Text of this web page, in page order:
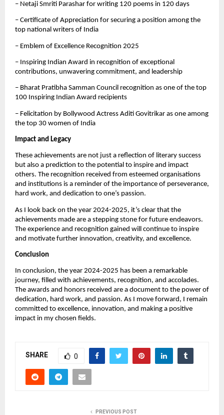
– Netaji Smriti Parashar for writing 120 poems in 120 days
– Certificate of Appreciation for securing a position among the
top national writers of India
– Emblem of Excellence Recognition 2025
– Inspiring Indian Award in recognition of exceptional
contributions, unwavering commitment, and leadership
– Bharat Pratibha Samman Council recognition as one of the top
100 Inspiring Indian Award recipients
– Felicitation by Bollywood Actress Aditi Govitrikar as one among
the top 30 women of India
Impact and Legacy
These achievements are not just a reflection of literary success
but also a prediction to the potential to inspire and impact
others. The recognition received from esteemed organisations
and institutions is a reminder of the importance of perseverance,
hard work, and dedication to one’s passion.
As I look back on the year 2024-2025, it’s clear that the
achievements made are a stepping stone for future endeavors.
The experience and recognition gained will continue to inspire
and motivate further innovation, creativity, and excellence.
Conclusion
In conclusion, the year 2024-2025 has been a remarkable
journey, filled with achievements, recognition, and accolades.
The awards and honors received are a document to the power of
dedication, hard work, and passion. As I move forward, I remain
committed to excellence, innovation, and making a positive
impact in my chosen fields.
SHARE 0
PREVIOUS POST